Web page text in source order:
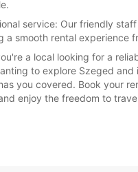
service: Our friendly
a smooth rental experience
a local looking for a
to explore Szeged and
you covered. Book your
enjoy the freedom to